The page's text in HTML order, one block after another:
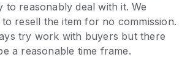
to reasonably deal with it. We
resell the item for no commission.
try work with buyers but there
a reasonable time frame.